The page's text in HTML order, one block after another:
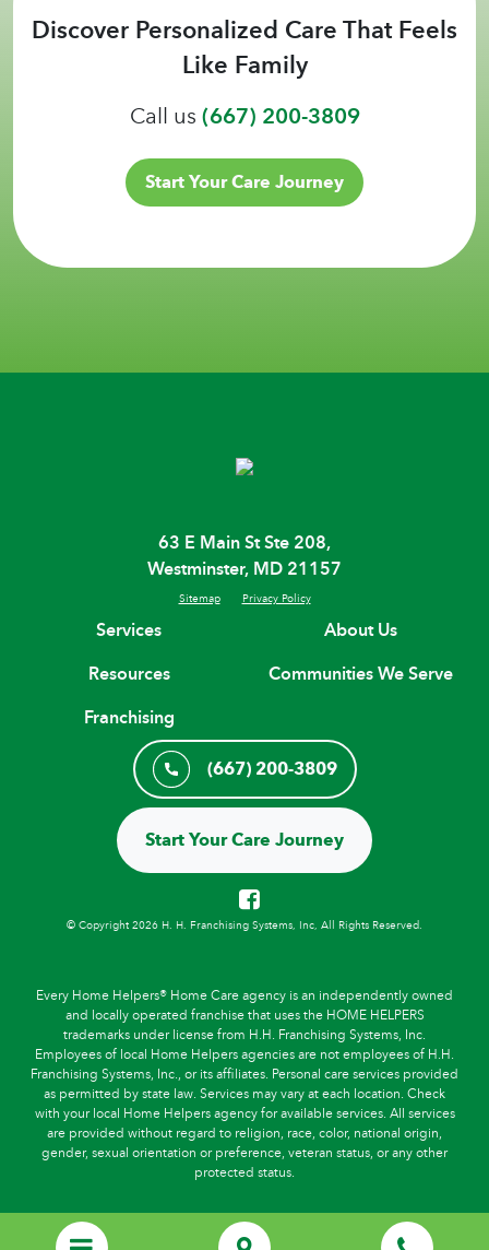
Discover Personalized Care That Feels
Like Family
Call us(667) 200-3809
Start Your Care Journey
63 E Main St Ste 208,
Westminster, MD 21157
Sitemap Privacy Policy
Services
About Us
Resources
Communities We Serve
Franchising
(667) 200-3809
Start Your Care Journey
© Copyright 2026 H. H. Franchising Systems, Inc, All Rights Reserved.
Every Home Helpers® Home Care agency is an independently owned
and locally operated franchise that uses the HOME HELPERS
trademarks under license from H.H. Franchising Systems, Inc.
Employees of local Home Helpers agencies are not employees of H.H.
Franchising Systems, Inc., or its affiliates. Personal care services provided
as permitted by state law. Services may vary at each location. Check
with your local Home Helpers agency for available services. All services
are provided without regard to religion, race, color, national origin,
gender, sexual orientation or preference, veteran status, or any other
protected status.